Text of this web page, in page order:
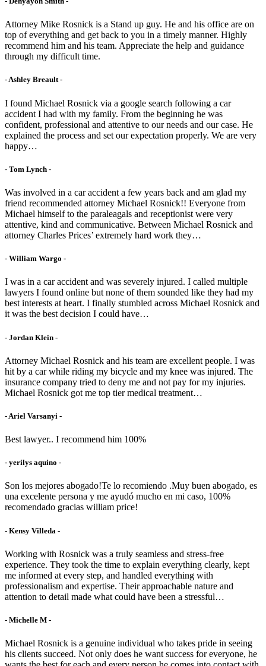
Attorney Mike Rosnick is a Stand up guy. He and his office are on
top of everything and get back to you in a timely manner. Highly
recommend him and his team. Appreciate the help and guidance
through my difficult time.
- Ashley Breault -
I found Michael Rosnick via a google search following a car
accident I had with my family. From the beginning he was
confident, professional and attentive to our needs and our case. He
explained the process and set our expectation properly. We are very
happy…
- Tom Lynch -
Was involved in a car accident a few years back and am glad my
friend recommended attorney Michael Rosnick!! Everyone from
Michael himself to the paraleagals and receptionist were very
attentive, kind and communicative. Between Michael Rosnick and
attorney Charles Prices’ extremely hard work they…
- William Wargo -
I was in a car accident and was severely injured. I called multiple
lawyers I found online but none of them sounded like they had my
best interests at heart. I finally stumbled across Michael Rosnick and
it was the best decision I could have…
- Jordan Klein -
Attorney Michael Rosnick and his team are excellent people. I was
hit by a car while riding my bicycle and my knee was injured. The
insurance company tried to deny me and not pay for my injuries.
Michael Rosnick got me top tier medical treatment…
- Ariel Varsanyi -
Best lawyer.. I recommend him 100%
- yerilys aquino -
Son los mejores abogado!Te lo recomiendo .Muy buen abogado, es
una excelente persona y me ayudó mucho en mi caso, 100%
recomendado gracias william price!
- Kensy Villeda -
Working with Rosnick was a truly seamless and stress-free
experience. They took the time to explain everything clearly, kept
me informed at every step, and handled everything with
professionalism and expertise. Their approachable nature and
attention to detail made what could have been a stressful…
- Michelle M -
Michael Rosnick is a genuine individual who takes pride in seeing
his clients succeed. Not only does he want success for everyone, he